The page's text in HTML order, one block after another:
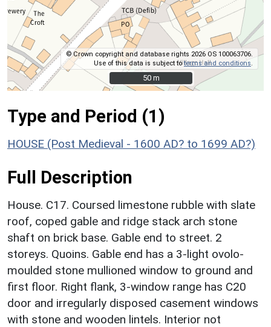
© Crown copyright and database rights 2026 OS 100063706.
Use of this data is subject toterms and conditions
50 m
50 m
Type and Period (1)
HOUSE (Post Medieval - 1600 AD? to 1699 AD?)
Full Description
House. C17. Coursed limestone rubble with slate
roof, coped gable and ridge stack arch stone
shaft on brick base. Gable end to street. 2
storeys. Quoins. Gable end has a 3-light ovolo-
moulded stone mullioned window to ground and
first floor. Right flank, 3-window range has C20
door and irregularly disposed casement windows
with stone and wooden lintels. Interior not